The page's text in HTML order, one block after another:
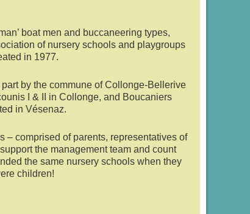
boat men and buccaneering types,
of nursery schools and playgroups
in 1977.
by the commune of Collonge-Bellerive
I & II in Collonge, and Boucaniers
in Vésenaz.
– comprised of parents, representatives of
the management team and count
the same nursery schools when they
children!